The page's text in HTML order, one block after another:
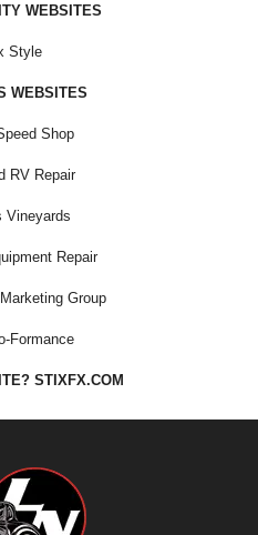
WEBSITES
Style
WEBSITES
Shop
RV Repair
Vineyards
Repair
Group
Formance
STIXFX.COM